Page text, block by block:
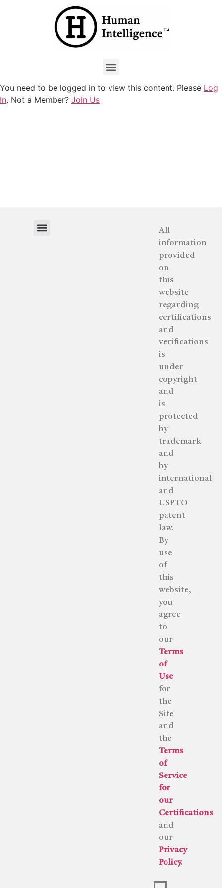
You need to be logged in to view this content. Please Log
In. Not a Member? Join Us
All
information
provided
on
this
website
regarding
certifications
and
verifications
is
under
copyright
and
is
protected
by
trademark
and
by
international
and
USPTO
patent
law.
By
use
of
this
website,
you
agree
to
our
Terms
of
Use
for
the
Site
and
the
Terms
of
Service
for
our
Certifications
and
our
Privacy
Policy.